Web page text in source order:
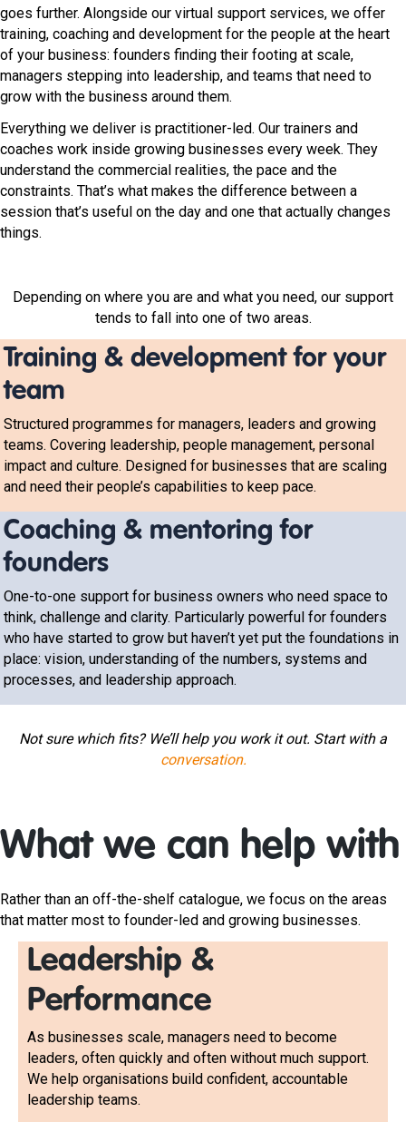
goes further. Alongside our virtual support services, we offer
training, coaching and development for the people at the heart
of your business: founders finding their footing at scale,
managers stepping into leadership, and teams that need to
grow with the business around them.
Everything we deliver is practitioner-led. Our trainers and
coaches work inside growing businesses every week. They
understand the commercial realities, the pace and the
constraints. That’s what makes the difference between a
session that’s useful on the day and one that actually changes
things.
Depending on where you are and what you need, our support
tends to fall into one of two areas.
Training & development for your
team
Structured programmes for managers, leaders and growing
teams. Covering leadership, people management, personal
impact and culture. Designed for businesses that are scaling
and need their people’s capabilities to keep pace.
Coaching & mentoring for
founders
One-to-one support for business owners who need space to
think, challenge and clarity. Particularly powerful for founders
who have started to grow but haven’t yet put the foundations in
place: vision, understanding of the numbers, systems and
processes, and leadership approach.
Not sure which fits? We’ll help you work it out. Start with a
conversation.
What we can help with
Rather than an off-the-shelf catalogue, we focus on the areas
that matter most to founder-led and growing businesses.
Leadership &
Performance
As businesses scale, managers need to become
leaders, often quickly and often without much support.
We help organisations build confident, accountable
leadership teams.